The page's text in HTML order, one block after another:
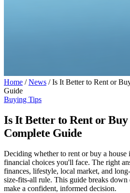
Home / News / Is It Better to Rent or
Guide
Buying Tips
Is It Better to Rent or Buy
Complete Guide
Deciding whether to rent or buy a house
financial choices you'll face. The right
finances, lifestyle, local market, and
size-fits-all rule. This guide breaks down
make a confident, informed decision.